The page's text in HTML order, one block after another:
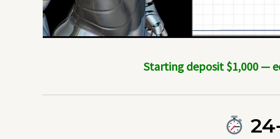
Starting deposit $1,000 —